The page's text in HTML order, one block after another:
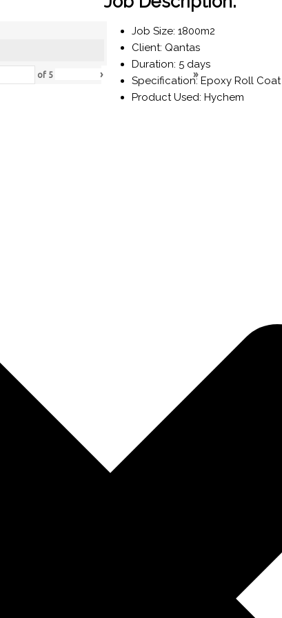
of 5 › »
Job Size: 1800m2
Client: Qantas
Duration: 5 days
Specification: Epoxy Roll Coat
Product Used: Hychem